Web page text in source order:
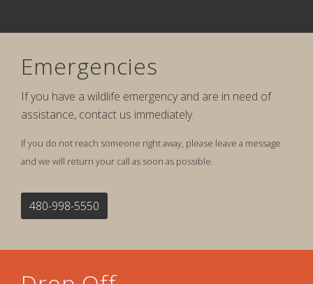
Emergencies
If you have a wildlife emergency and are in need of
assistance, contact us immediately.
If you do not reach someone right away, please leave a message
and we will return your call as soon as possible.
480-998-5550